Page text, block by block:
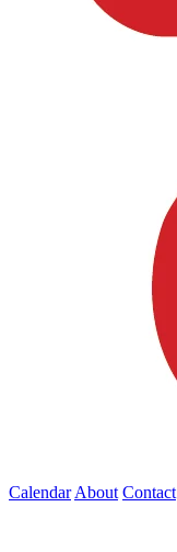
Calendar About Contact